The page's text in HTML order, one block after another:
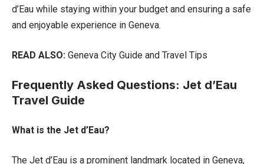
d’Eau while staying within your budget and ensuring a safe
and enjoyable experience in Geneva.
READ ALSO: Geneva City Guide and Travel Tips
Frequently Asked Questions: Jet d’Eau
Travel Guide
What is the Jet d’Eau?
The Jet d’Eau is a prominent landmark located in Geneva,